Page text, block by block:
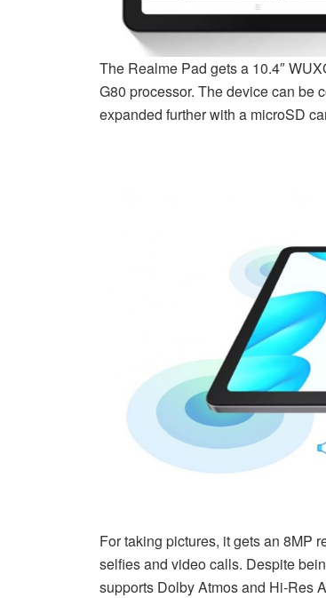
The Realme Pad gets a 10.4″
G80 processor. The device can be
expanded further with a microSD
For taking pictures, it gets an 8MP
selfies and video calls. Despite
supports Dolby Atmos and Hi-Res